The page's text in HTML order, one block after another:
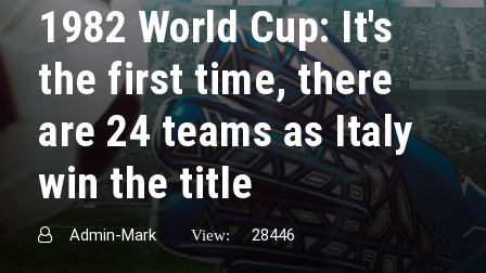
1982 World Cup: It's
the first time, there
are 24 teams as Italy
win the title
Admin-Mark View: 28446